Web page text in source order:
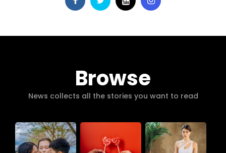
Browse
News collects all the stories you want to read